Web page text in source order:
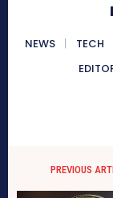
NEWS TECH
PREVIOUS